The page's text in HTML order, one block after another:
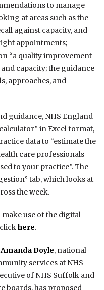
to manage
at areas such as the
against capacity, and
appointments;
“a quality improvement
capacity; the guidance
approaches, and
guidance, NHS England
in Excel format,
data to “estimate the
care professionals
to your practice”. The
tab, which looks at
the week.
use of the digital
clickhere.
Doyle, national
services at NHS
of NHS Suffolk and
boards, has proposed